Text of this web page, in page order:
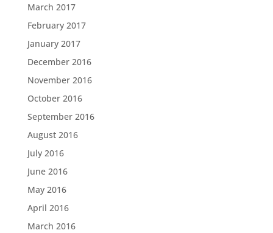
March 2017
February 2017
January 2017
December 2016
November 2016
October 2016
September 2016
August 2016
July 2016
June 2016
May 2016
April 2016
March 2016